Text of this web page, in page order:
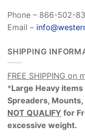
Phone – 866-502-
Email –
SHIPPING
FREE SHIPPING
*Large Heavy
Spreaders,
NOT QUALIFY for
excessive weight.